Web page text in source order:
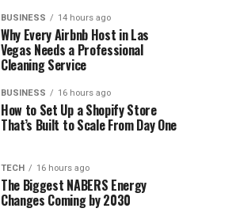
BUSINESS 14 hours ago
Why Every Airbnb Host in Las
Vegas Needs a Professional
Cleaning Service
BUSINESS 16 hours ago
How to Set Up a Shopify Store
That’s Built to Scale From Day One
TECH 16 hours ago
The Biggest NABERS Energy
Changes Coming by 2030